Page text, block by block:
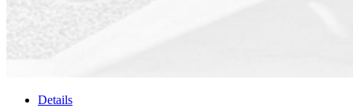
Details